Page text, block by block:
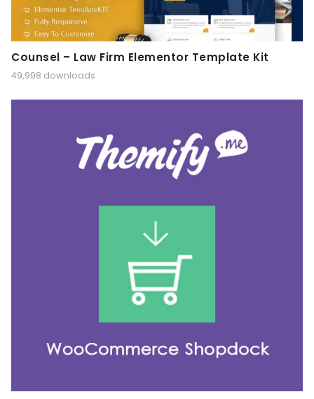
Counsel – Law Firm Elementor Template Kit
49,998 downloads